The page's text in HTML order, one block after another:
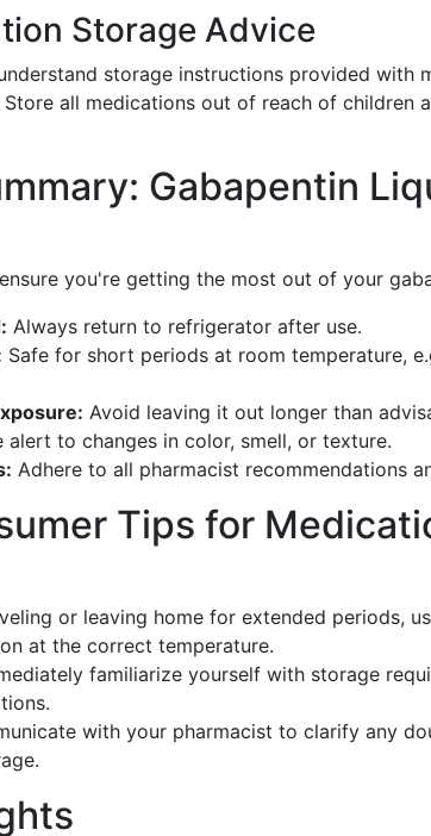
Storage Advice
storage instructions provided with
Store all medications out of reach of children
Gabapentin
you're getting the most out of your
Always return to refrigerator after use.
Safe for short periods at room temperature,
Avoid leaving it out longer than
alert to changes in color, smell, or texture.
Adhere to all pharmacist recommendations
Tips for
or leaving home for extended periods,
at the correct temperature.
familiarize yourself with storage
with your pharmacist to clarify any